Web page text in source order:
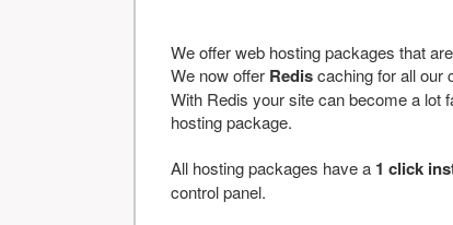
We offer web hosting packages that
We now offer Rediscaching for all our
With Redis your site can become a lot
hosting package.
All hosting packages have a 1 click
control panel.